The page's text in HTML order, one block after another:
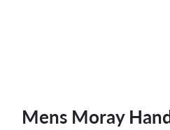
Mens Moray